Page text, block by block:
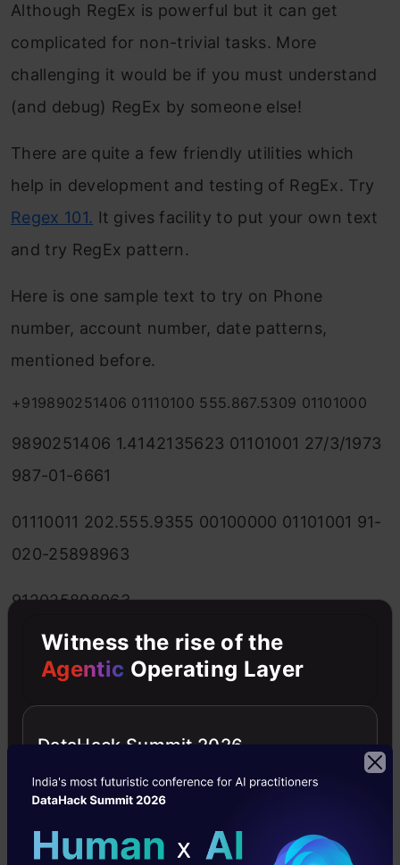
Although RegEx is powerful but it can get
complicated for non-trivial tasks. More
challenging it would be if you must understand
(and debug) RegEx by someone else!
There are quite a few friendly utilities which
help in development and testing of RegEx. Try
Regex 101. It gives facility to put your own text
and try RegEx pattern.
Here is one sample text to try on Phone
number, account number, date patterns,
mentioned before.
+919890251406 01110100 555.867.5309 01101000
9890251406 1.4142135623 01101001 27/3/1973
987-01-6661
01110011 202.555.9355 00100000 01101001 91-
020-25898963
912025898963
3.1415926535897932384626433832795 666-
12-4895 01100001 202-555-9355 27-03-1973
00100000
2.718281828459 555-
867-5309 01100101 01110011 01110011 555/867-
Witness the rise of the
Agentic Operating Layer
DataHack Summit 2026